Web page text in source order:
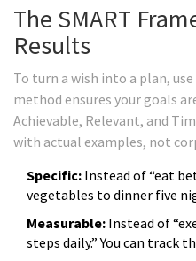
The SMART
Results
To turn a wish into a plan,
method ensures your goals
Achievable, Relevant, and
with actual examples, not
Specific: Instead of “eat
vegetables to dinner five
Measurable: Instead of
steps daily.” You can track